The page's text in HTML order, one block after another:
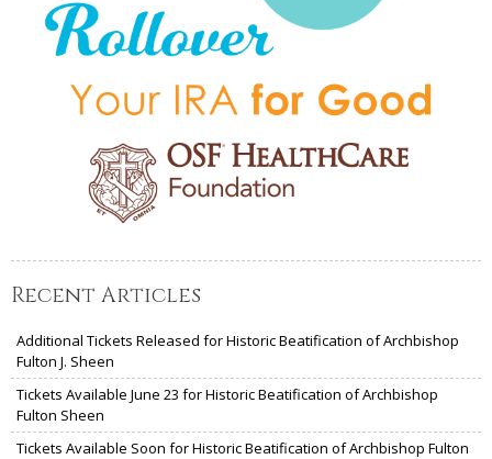
Recent Articles
Additional Tickets Released for Historic Beatification of Archbishop
Fulton J. Sheen
Tickets Available June 23 for Historic Beatification of Archbishop
Fulton Sheen
Tickets Available Soon for Historic Beatification of Archbishop Fulton